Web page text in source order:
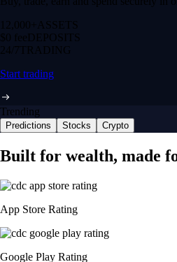
12,000+ ASSETS
$0 feeDEPOSITS
24/7 TRADING
Start trading
Trending
Predictions Stocks Crypto
Built for wealth, made
App Store Rating
Google Play Rating